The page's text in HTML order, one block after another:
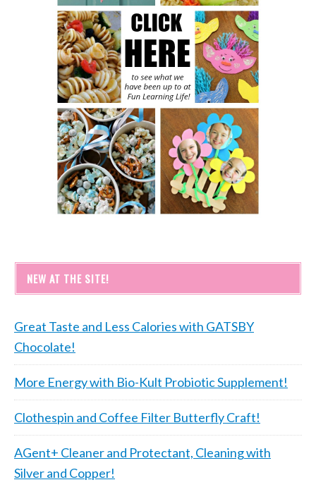
NEW AT THE SITE!
Great Taste and Less Calories with GATSBY
Chocolate!
More Energy with Bio-Kult Probiotic Supplement!
Clothespin and Coffee Filter Butterfly Craft!
AGent+ Cleaner and Protectant, Cleaning with
Silver and Copper!